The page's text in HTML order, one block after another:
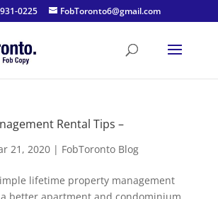
0225 FobToronto6@gmail.com
Rental Tips –
21, 2020| FobToronto Blog
lifetime property management